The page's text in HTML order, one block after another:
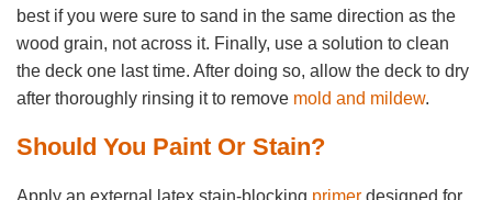
best if you were sure to sand in the same direction as the
wood grain, not across it. Finally, use a solution to clean
the deck one last time. After doing so, allow the deck to dry
after thoroughly rinsing it to remove mold and mildew.
Should You Paint Or Stain?
Apply an external latex stain-blocking primer designed for